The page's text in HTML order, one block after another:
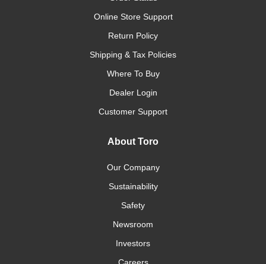
Online Store Support
Return Policy
Shipping & Tax Policies
Where To Buy
Dealer Login
Customer Support
About Toro
Our Company
Sustainability
Safety
Newsroom
Investors